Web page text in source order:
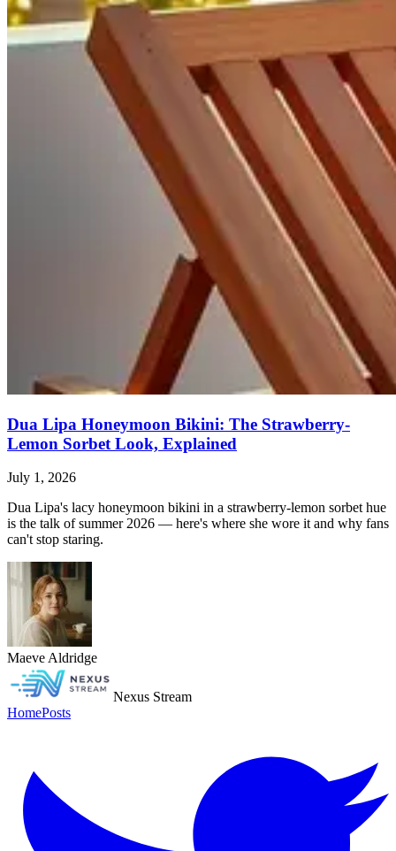
Dua Lipa Honeymoon Bikini: The Strawberry-
Lemon Sorbet Look, Explained
July 1, 2026
Dua Lipa's lacy honeymoon bikini in a strawberry-lemon sorbet hue
is the talk of summer 2026 — here's where she wore it and why fans
can't stop staring.
Maeve Aldridge
Nexus Stream
HomePosts